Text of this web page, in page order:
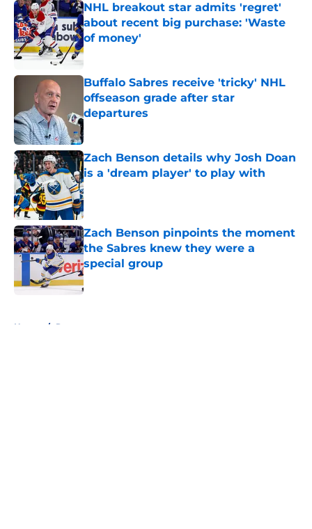
NHL breakout star admits 'regret'
about recent big purchase: 'Waste
of money'
Published by on Invalid Date
Buffalo Sabres receive 'tricky' NHL
offseason grade after star
departures
Published by on Invalid Date
Zach Benson details why Josh Doan
is a 'dream player' to play with
Published by on Invalid Date
Zach Benson pinpoints the moment
the Sabres knew they were a
special group
Published by on Invalid Date
Home / Rumors